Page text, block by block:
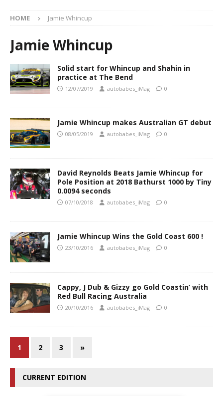
HOME Jamie Whincup
Jamie Whincup
Solid start for Whincup and Shahin in
practice at The Bend
12/07/2019 autobabes_iMag 0
Jamie Whincup makes Australian GT debut
08/05/2019 autobabes_iMag 0
David Reynolds Beats Jamie Whincup for
Pole Position at 2018 Bathurst 1000 by Tiny
0.0094 seconds
07/10/2018 autobabes_iMag 0
Jamie Whincup Wins the Gold Coast 600 !
23/10/2016 autobabes_iMag 0
Cappy, J Dub & Gizzy go Gold Coastin’ with
Red Bull Racing Australia
20/10/2016 autobabes_iMag 0
1 2 3 »
CURRENT EDITION